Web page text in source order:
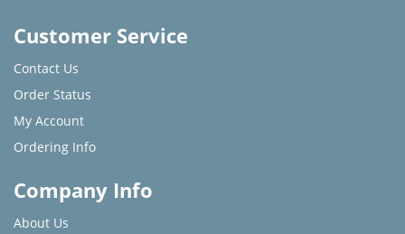
Customer Service
Contact Us
Order Status
My Account
Ordering Info
Company Info
About Us